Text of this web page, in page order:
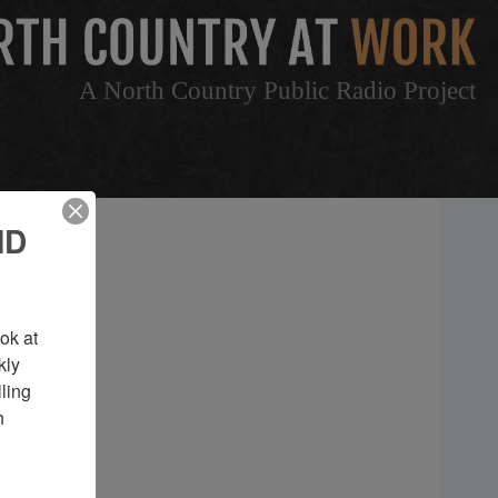
A North Country Public Radio Project
at